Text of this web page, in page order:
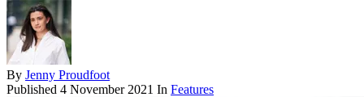
By Jenny Proudfoot
Published 4 November 2021 In Features